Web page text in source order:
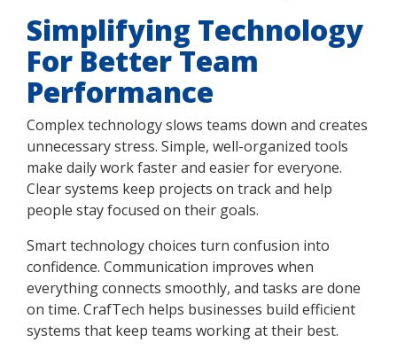
Simplifying Technology
For Better Team
Performance
Complex technology slows teams down and creates
unnecessary stress. Simple, well-organized tools
make daily work faster and easier for everyone.
Clear systems keep projects on track and help
people stay focused on their goals.
Smart technology choices turn confusion into
confidence. Communication improves when
everything connects smoothly, and tasks are done
on time. CrafTech helps businesses build efficient
systems that keep teams working at their best.